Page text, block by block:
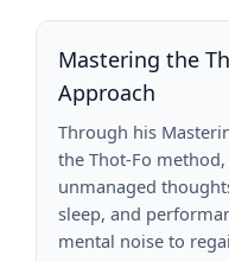
Mastering the
Approach
Through his
the Thot-Fo
unmanaged
sleep, and
mental noise to